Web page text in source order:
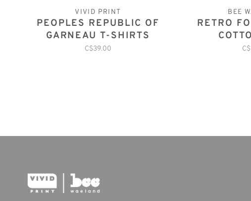
VIVID PRINT
PEOPLES REPUBLIC OF
GARNEAU T-SHIRTS
C$39.00
BEE
RETRO